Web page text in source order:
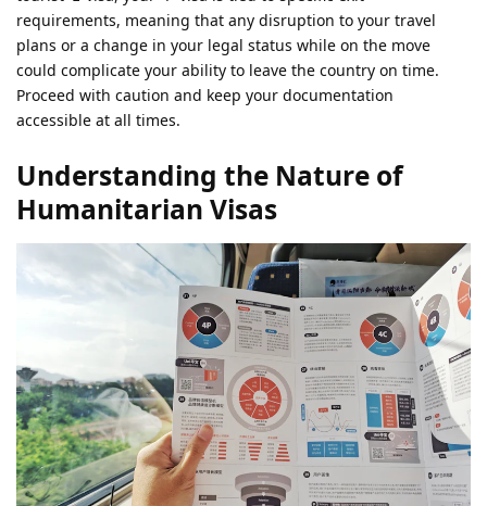
requirements, meaning that any disruption to your travel
plans or a change in your legal status while on the move
could complicate your ability to leave the country on time.
Proceed with caution and keep your documentation
accessible at all times.
Understanding the Nature of
Humanitarian Visas